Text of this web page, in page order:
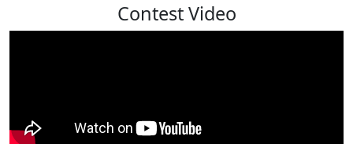
Contest Video